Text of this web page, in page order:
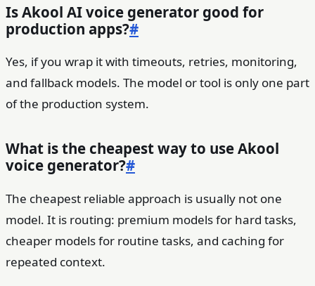
Is Akool AI voice generator good for
production apps?#
Yes, if you wrap it with timeouts, retries, monitoring,
and fallback models. The model or tool is only one part
of the production system.
What is the cheapest way to use Akool
voice generator?#
The cheapest reliable approach is usually not one
model. It is routing: premium models for hard tasks,
cheaper models for routine tasks, and caching for
repeated context.